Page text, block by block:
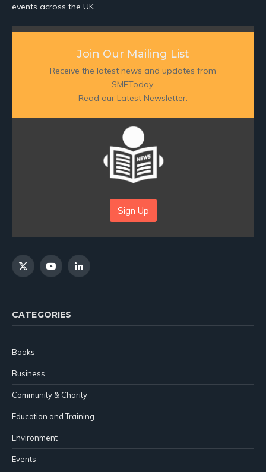
events across the UK.
Join Our Mailing List
Receive the latest news and updates from
SMEToday.
Read our Latest Newsletter:
Sign Up
X
YouTubeLinkedIn
CATEGORIES
Books
Business
Community & Charity
Education and Training
Environment
Events